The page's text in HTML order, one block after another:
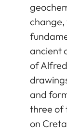
change,
ancient
of
and
three of
on